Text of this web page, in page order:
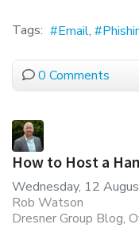
Tags: Email
0 Comments
How to Host a
Wednesday, 12
Rob Watson
Dresner Group Blog